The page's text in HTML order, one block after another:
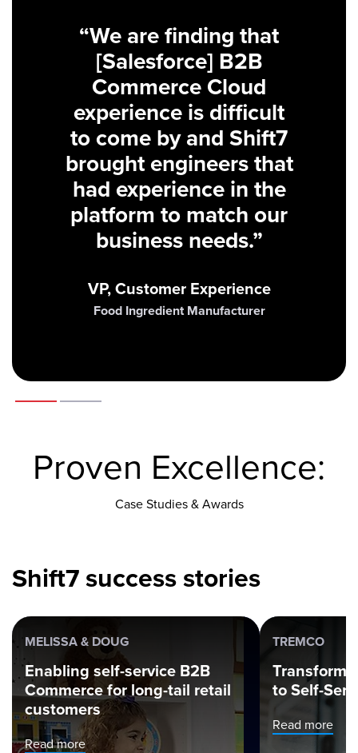
“We are finding that
[Salesforce] B2B
Commerce Cloud
experience is difficult
to come by and Shift7
brought engineers that
had experience in the
platform to match our
business needs.”
VP, Customer Experience
Food Ingredient Manufacturer
Proven Excellence:
Case Studies & Awards
Shift7 success stories
MELISSA & DOUG
Enabling self-service B2B
Commerce for long-tail retail
customers
Read more
TREMCO
to Self-
Read more